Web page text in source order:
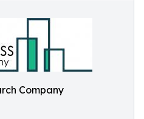
Company